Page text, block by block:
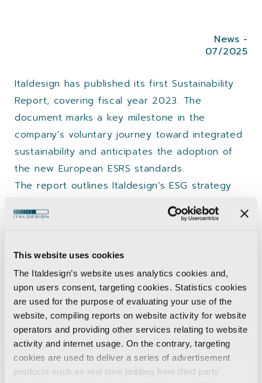
This website uses cookies
The Italdesign’s website uses analytics cookies and,
upon users consent, targeting cookies. Statistics cookies
are used for the purpose of evaluating your use of the
website, compiling reports on website activity for website
operators and providing other services relating to website
activity and internet usage. On the contrary, targeting
cookies are used to deliver a series of advertisement
products such as real time bidding from third party
News -
07/2025
Italdesign has published its first Sustainability
Report, covering fiscal year 2023. The
document marks a key milestone in the
company’s voluntary journey toward integrated
sustainability and anticipates the adoption of
the new European ESRS standards.
The report outlines Italdesign’s ESG strategy
Positive-impact initiatives
Real-time energy dashboards
ESG integration in corporate processes,
tenders, and supply chain management
A roadmap for measurable, medium-term
ESG targets
“ESG, our choice, which is our guiding principle,